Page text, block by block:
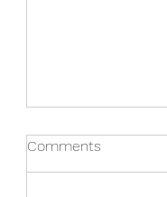
Comments